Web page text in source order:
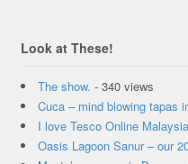
Look at These!
The show. - 340 views
Cuca – mind blowing tapas
I love Tesco Online
Oasis Lagoon Sanur – our